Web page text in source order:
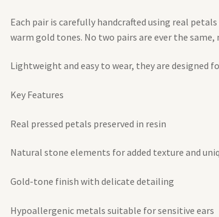
Each pair is carefully handcrafted using real
warm gold tones. No two pairs are ever the
Lightweight and easy to wear, they are designed
Key Features
Real pressed petals preserved in resin
Natural stone elements for added texture and
Gold-tone finish with delicate detailing
Hypoallergenic metals suitable for sensitive ears